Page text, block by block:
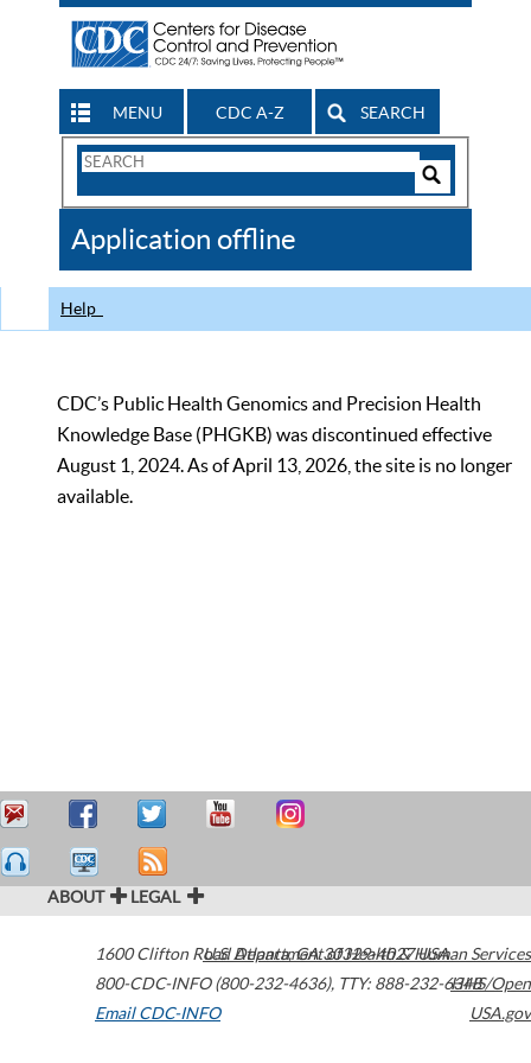
MENU CDC A-Z SEARCH
Search
CDC
Application offline
Help
CDC’s Public Health Genomics and Precision Health
Knowledge Base (PHGKB) was discontinued effective
August 1, 2024. As of April 13, 2026, the site is no longer
available.
ABOUT LEGAL
1600 Clifton Road Atlanta,GA30329-4027USA
800-CDC-INFO (800-232-4636), TTY: 888-232-6348
Email CDC-INFO
U.S. Department of Health & Human Services
HHS/Open
USA.gov